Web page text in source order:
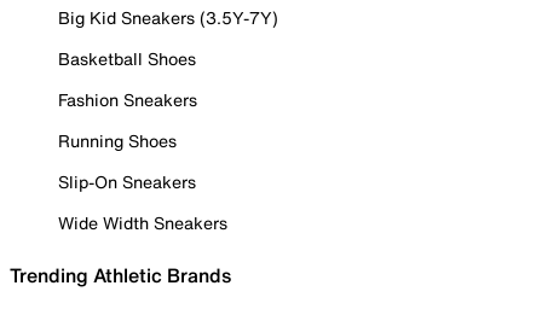
Big Kid Sneakers (3.5Y-7Y)
Basketball Shoes
Fashion Sneakers
Running Shoes
Slip-On Sneakers
Wide Width Sneakers
Trending Athletic Brands